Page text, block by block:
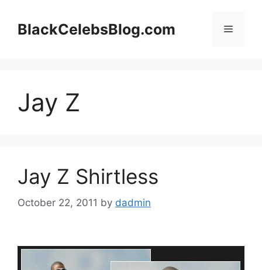
contentBlackCelebsBlog.com Menu
Jay Z
Jay Z Shirtless
October 22, 2011 by dadmin